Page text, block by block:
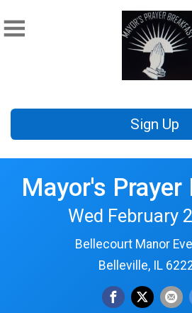
Sign Up
Mayor's
Wed February
Bellecourt Manor
Belleville, IL